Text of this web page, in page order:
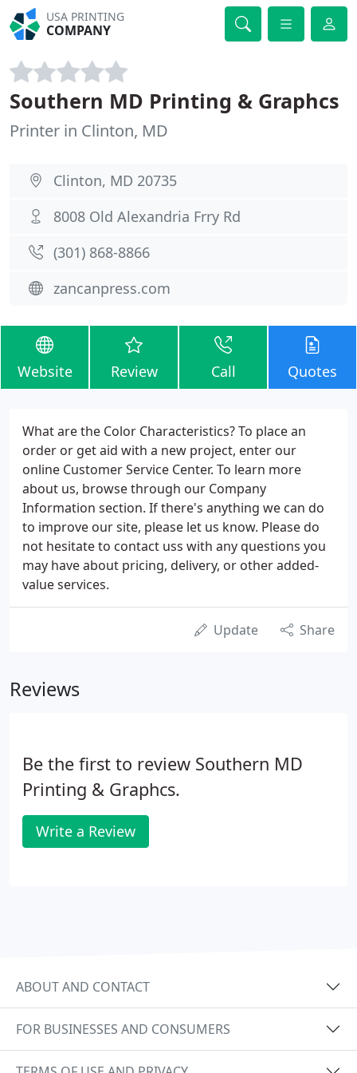
USA PRINTING
COMPANY
Southern MD Printing & Graphcs
Printer in Clinton, MD
Clinton, MD 20735
8008 Old Alexandria Frry Rd
(301) 868-8866
zancanpress.com
Website Review Call Quotes
What are the Color Characteristics? To place an
order or get aid with a new project, enter our
online Customer Service Center. To learn more
about us, browse through our Company
Information section. If there's anything we can do
to improve our site, please let us know. Please do
not hesitate to contact uss with any questions you
may have about pricing, delivery, or other added-
value services.
Update Share
Reviews
Be the first to review Southern MD
Printing & Graphcs.
Write a Review
ABOUT AND CONTACT
FOR BUSINESSES AND CONSUMERS